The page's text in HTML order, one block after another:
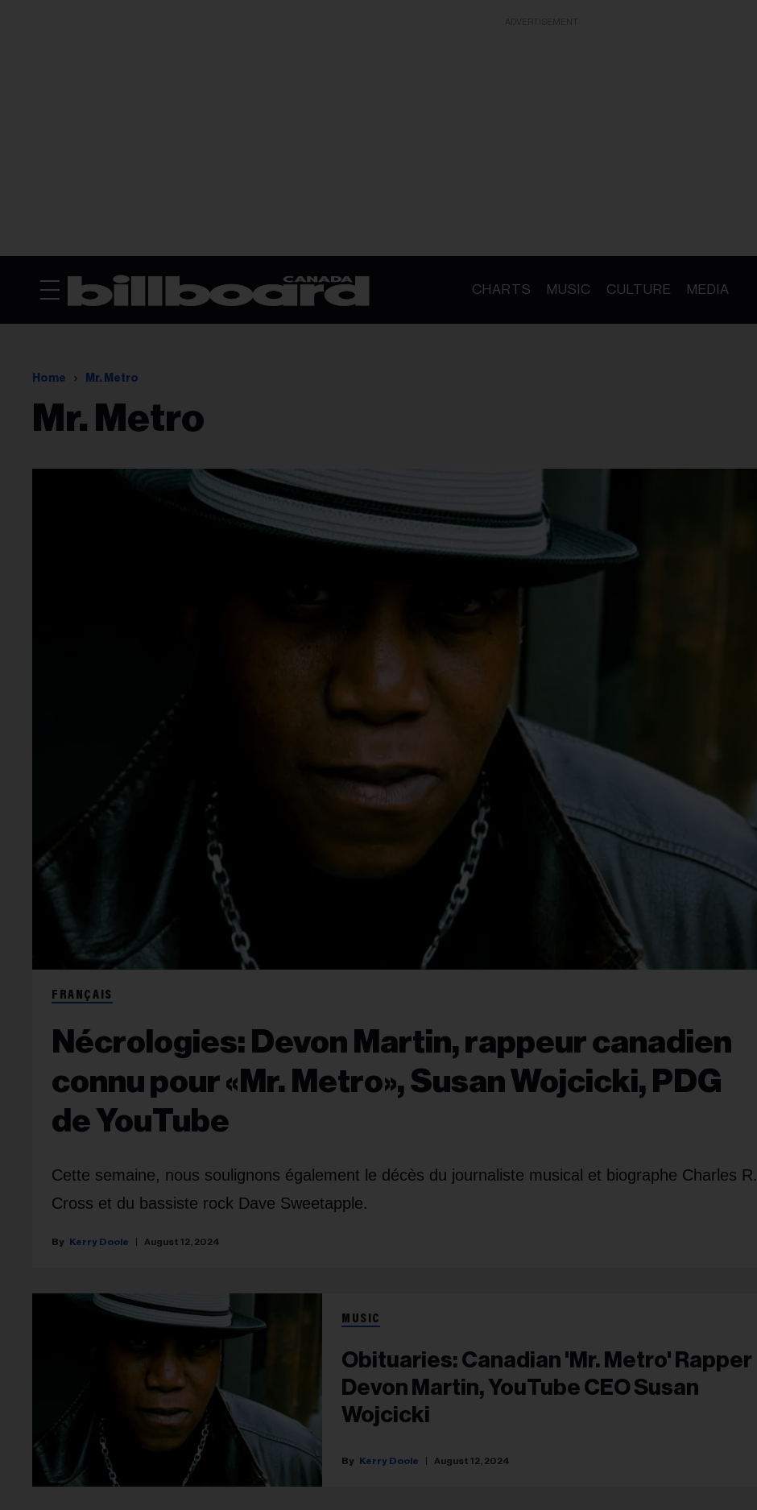
CHARTS MUSIC CULTURE MEDIA
Home Mr. Metro
Mr. Metro
FRANÇAIS
Nécrologies: Devon Martin, rappeur canadien
connu pour «Mr. Metro», Susan Wojcicki, PDG
de YouTube
Cette semaine, nous soulignons également le décès du journaliste musical et biographe Charles R.
Cross et du bassiste rock Dave Sweetapple.
Kerry Doole August 12, 2024
MUSIC
Obituaries: Canadian 'Mr. Metro' Rapper
Devon Martin, YouTube CEO Susan
Wojcicki
Kerry Doole August 12, 2024